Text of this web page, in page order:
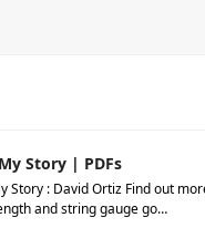
Story | PDFs
Story : David Ortiz Find out
and string gauge go…